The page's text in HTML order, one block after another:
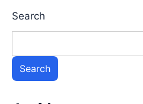
Search
Search